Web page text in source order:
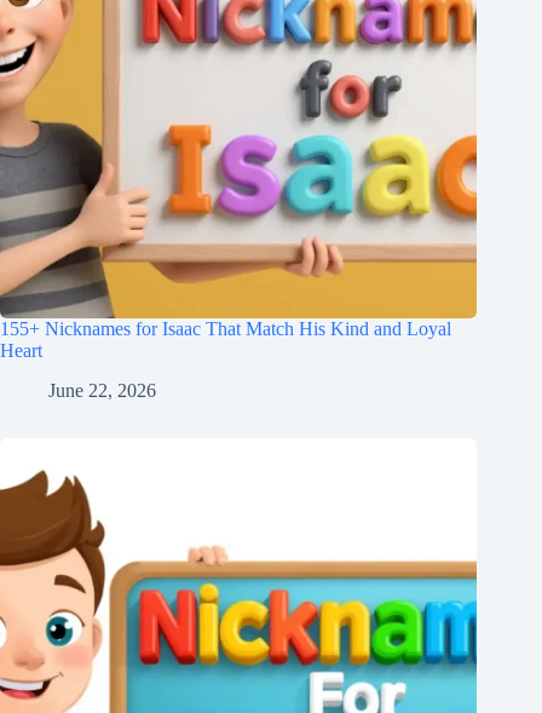
155+ Nicknames for Isaac That Match His Kind and Loyal
Heart
June 22, 2026